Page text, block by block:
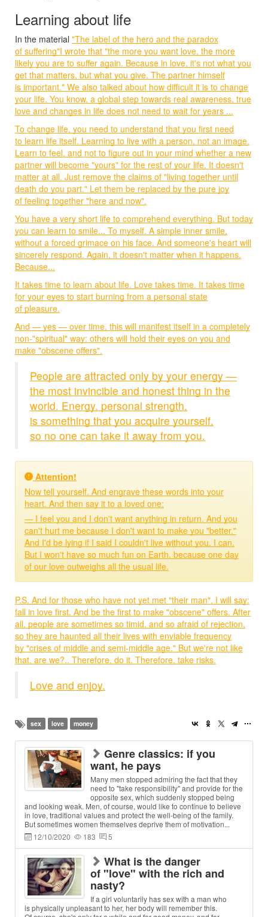
Learning about life
In the material "The label of the hero and the paradox
of suffering"I wrote that "the more you want love, the more
likely you are to suffer again. Because in love, it's not what you
get that matters, but what you give. The partner himself
is important." We also talked about how difficult it is to change
your life. You know, a global step towards real awareness, true
love and changes in life does not need to wait for years ...
To change life, you need to understand that you first need
to learn life itself. Learning to live with a person, not an image.
Learn to feel, and not to figure out in your mind whether a new
partner will become "yours" for the rest of your life. It doesn't
matter at all. Just remove the claims of "living together until
death do you part." Let them be replaced by the pure joy
of feeling together "here and now".
You have a very short life to comprehend everything. But today
you can learn to smile... To myself. A simple inner smile,
without a forced grimace on his face. And someone's heart will
sincerely respond. Again, it doesn't matter when it happens.
Because...
It takes time to learn about life. Love takes time. It takes time
for your eyes to start burning from a personal state
of pleasure.
And — yes — over time, this will manifest itself in a completely
non-"spiritual" way: others will hold their eyes on you and
make "obscene offers".
People are attracted only by your energy —
the most invincible and honest thing in the
world. Energy, personal strength,
is something that you acquire yourself,
so no one can take it away from you.
Attention!
Now tell yourself. And engrave these words into your
heart. And then say it to a loved one:
— I feel you and I don't want anything in return. And you
can't hurt me because I don't want to make you "better."
And I'd be lying if I said I couldn't live without you. I can.
But I won't have so much fun on Earth, because one day
of our love outweighs all the usual life.
P.S. And for those who have not yet met "their man", I will say:
fall in love first. And be the first to make "obscene" offers. After
all, people are sometimes so timid, and so afraid of rejection,
so they are haunted all their lives with enviable frequency
by "crises of middle and semi-middle age." But we're not like
that, are we?.. Therefore, do it. Therefore, take risks.
Love and enjoy.
sex love money
Genre classics: if you
want, he pays
Many men stopped admiring the fact that they
need to "take responsibility" and provide for the
opposite sex, which suddenly stopped being
and looking weak. Men, of course, would like to continue to believe
in love, traditional values and protect the well-being of the family.
But sometimes women themselves deprive them of motivation...
12/10/2020
183 5
What is the danger
of "love" with the rich and
nasty?
If a girl voluntarily has sex with a man who
is physically unpleasant to her, her body will remember this.